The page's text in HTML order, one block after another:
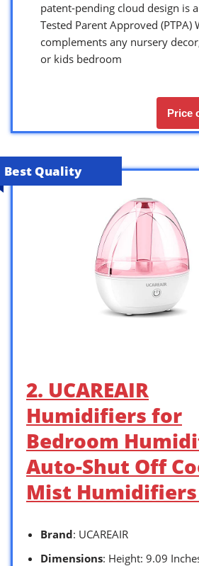
patent-pending cloud design is
Tested Parent Approved (PTPA)
complements any nursery
or kids bedroom
Price
Best Quality
2. UCAREAIR
Humidifiers for
Bedroom
Auto-Shut Off
Mist
Brand: UCAREAIR
Dimensions: Height: 9.09